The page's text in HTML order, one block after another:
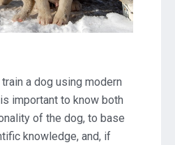
a dog using modern
important to know both
of the dog, to base
knowledge, and, if